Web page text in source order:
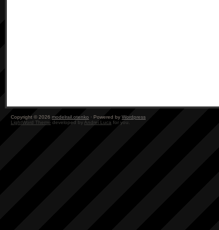
Copyright © 2026 modelrail.otenko · Powered by Wordpress
LightWord Theme developed by Andrei Luca for you.